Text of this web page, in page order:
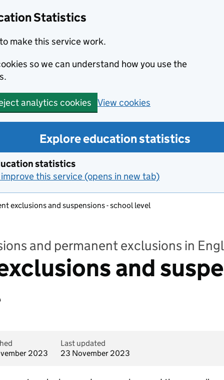
Statistics
make this service work.
so we can understand how you use the
analytics cookies View cookies
Explore education statistics
statistics
this service (opens in new tab)
exclusions and suspensions - school level
and permanent exclusions in
and
2023
Last updated
23 November 2023